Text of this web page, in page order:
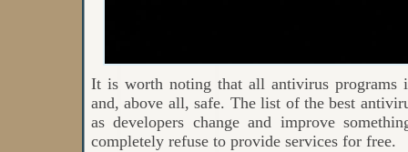
It is worth noting that all antivirus programs
and, above all, safe. The list of the best
as developers change and improve
completely refuse to provide services for free.